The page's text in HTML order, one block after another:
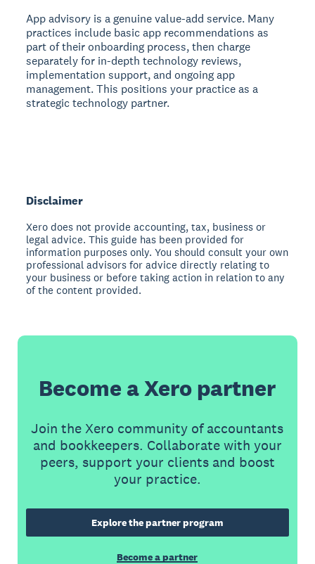
App advisory is a genuine value-add service. Many
practices include basic app recommendations as
part of their onboarding process, then charge
separately for in-depth technology reviews,
implementation support, and ongoing app
management. This positions your practice as a
strategic technology partner.
Disclaimer
Xero does not provide accounting, tax, business or
legal advice. This guide has been provided for
information purposes only. You should consult your own
professional advisors for advice directly relating to
your business or before taking action in relation to any
of the content provided.
Become a Xero partner
Join the Xero community of accountants
and bookkeepers. Collaborate with your
peers, support your clients and boost
your practice.
Explore the partner program
Become a partner